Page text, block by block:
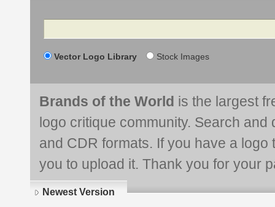
Search
Vector Logo Library Stock Images
Brands of the World is the largest
logo critique community. Search and
and CDR formats. If you have a
you to upload it. Thank you for your
Newest Version